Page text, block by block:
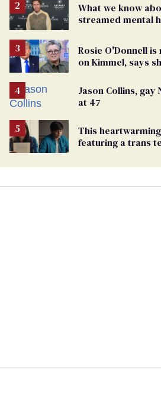
What we know
streamed mental
Rosie O'Donnell
on Kimmel, says
Jason Collins, gay
at 47
This
featuring a trans